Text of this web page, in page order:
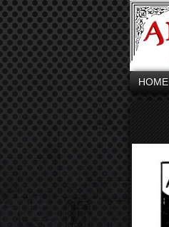
HOME